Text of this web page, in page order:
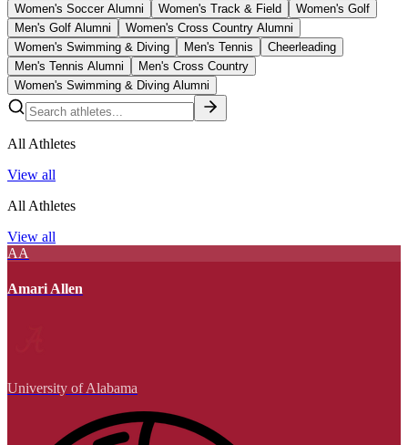
Women's Soccer Alumni
Women's Track & Field
Women's Golf
Men's Golf Alumni
Women's Cross Country Alumni
Women's Swimming & Diving
Men's Tennis
Cheerleading
Men's Tennis Alumni
Men's Cross Country
Women's Swimming & Diving Alumni
All Athletes
View all
All Athletes
View all
AA
Amari Allen
University of Alabama